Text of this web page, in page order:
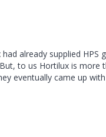
already supplied HPS
to us Hortilux is more
eventually came up